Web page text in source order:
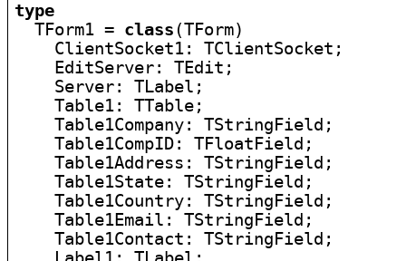
type
TForm1 = class (TForm)
    ClientSocket1: TClientSocket;
    EditServer: TEdit;
    Server: TLabel;
    Table1: TTable;
    Table1Company: TStringField;
    Table1CompID: TFloatField;
    Table1Address: TStringField;
    Table1State: TStringField;
    Table1Country: TStringField;
    Table1Email: TStringField;
    Table1Contact: TStringField;